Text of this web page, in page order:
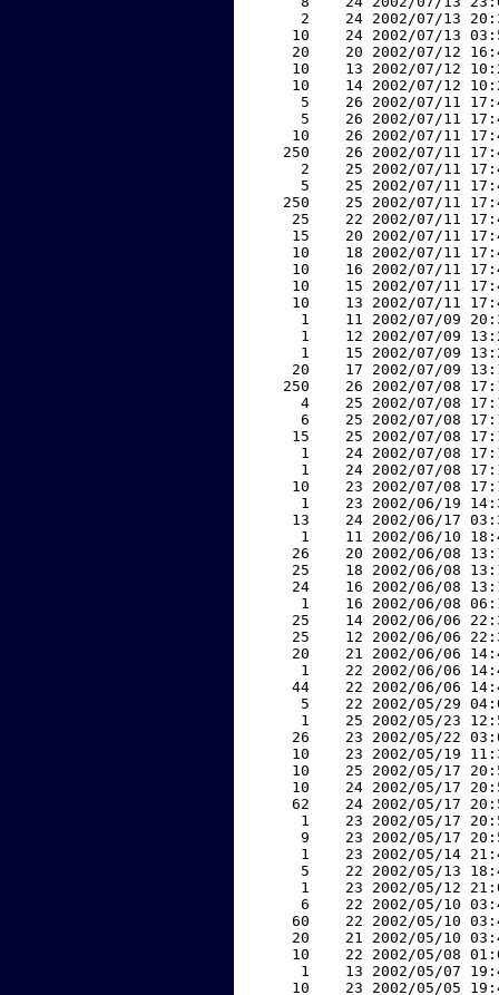
2    24 2002/07/13
10    24 2002/07/13
20    20 2002/07/12
10    13 2002/07/12
10    14 2002/07/12
5    26 2002/07/11
5    26 2002/07/11
10    26 2002/07/11
250    26 2002/07/11
2    25 2002/07/11
5    25 2002/07/11
250    25 2002/07/11
25    22 2002/07/11
15    20 2002/07/11
10    18 2002/07/11
10    16 2002/07/11
10    15 2002/07/11
10    13 2002/07/11
1    11 2002/07/09
1    12 2002/07/09
1    15 2002/07/09
20    17 2002/07/09
250    26 2002/07/08
4    25 2002/07/08
6    25 2002/07/08
15    25 2002/07/08
1    24 2002/07/08
1    24 2002/07/08
10    23 2002/07/08
1    23 2002/06/19
13    24 2002/06/17
1    11 2002/06/10
26    20 2002/06/08
25    18 2002/06/08
24    16 2002/06/08
1    16 2002/06/08
25    14 2002/06/06
25    12 2002/06/06
20    21 2002/06/06
1    22 2002/06/06
44    22 2002/06/06
5    22 2002/05/29
1    25 2002/05/23
26    23 2002/05/22
10    23 2002/05/19
10    25 2002/05/17
10    24 2002/05/17
62    24 2002/05/17
1    23 2002/05/17
9    23 2002/05/17
1    23 2002/05/14
5    22 2002/05/13
1    23 2002/05/12
6    22 2002/05/10
60    22 2002/05/10
20    21 2002/05/10
10    22 2002/05/08
1    13 2002/05/07
10    23 2002/05/05